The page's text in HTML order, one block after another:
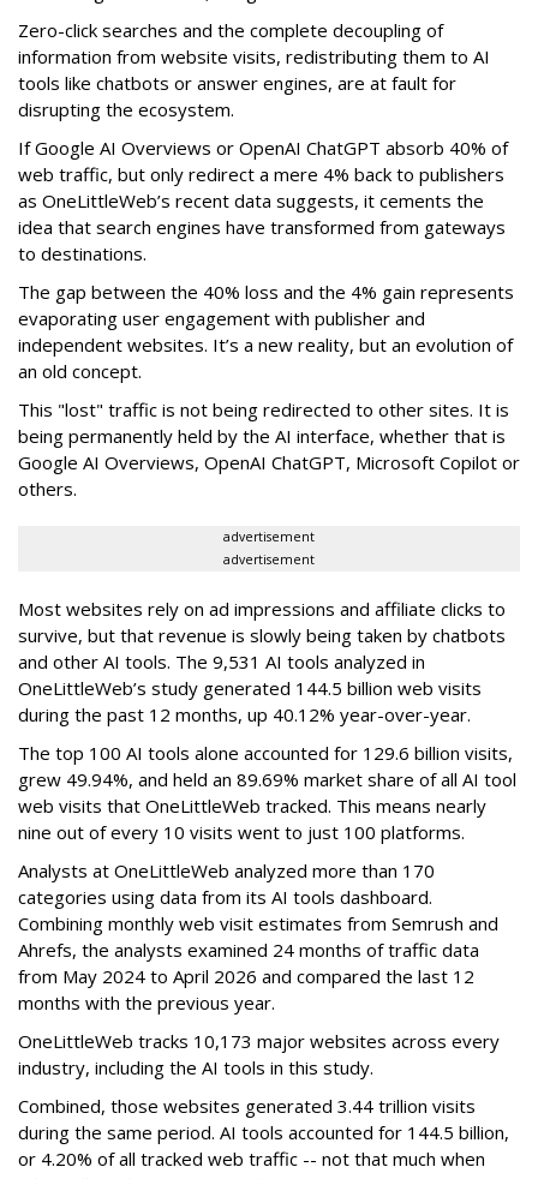
Zero-click searches and the complete decoupling of
information from website visits, redistributing them to AI
tools like chatbots or answer engines, are at fault for
disrupting the ecosystem.
If Google AI Overviews or OpenAI ChatGPT absorb 40% of
web traffic, but only redirect a mere 4% back to publishers
as OneLittleWeb’s recent data suggests, it cements the
idea that search engines have transformed from gateways
to destinations.
The gap between the 40% loss and the 4% gain represents
evaporating user engagement with publisher and
independent websites. It’s a new reality, but an evolution of
an old concept.
This "lost" traffic is not being redirected to other sites. It is
being permanently held by the AI interface, whether that is
Google AI Overviews, OpenAI ChatGPT, Microsoft Copilot or
others.
advertisement
advertisement
Most websites rely on ad impressions and affiliate clicks to
survive, but that revenue is slowly being taken by chatbots
and other AI tools. The 9,531 AI tools analyzed in
OneLittleWeb’s study generated 144.5 billion web visits
during the past 12 months, up 40.12% year-over-year.
The top 100 AI tools alone accounted for 129.6 billion visits,
grew 49.94%, and held an 89.69% market share of all AI tool
web visits that OneLittleWeb tracked. This means nearly
nine out of every 10 visits went to just 100 platforms.
Analysts at OneLittleWeb analyzed more than 170
categories using data from its AI tools dashboard.
Combining monthly web visit estimates from Semrush and
Ahrefs, the analysts examined 24 months of traffic data
from May 2024 to April 2026 and compared the last 12
months with the previous year.
OneLittleWeb tracks 10,173 major websites across every
industry, including the AI tools in this study.
Combined, those websites generated 3.44 trillion visits
during the same period. AI tools accounted for 144.5 billion,
or 4.20% of all tracked web traffic -- not that much when